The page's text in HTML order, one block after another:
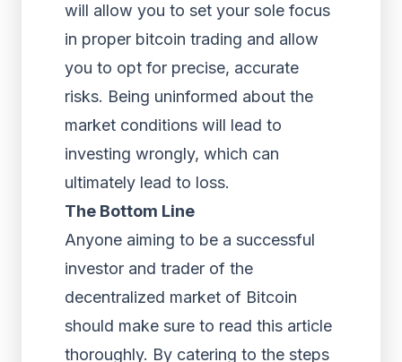
will allow you to set your sole focus
in proper bitcoin trading and allow
you to opt for precise, accurate
risks. Being uninformed about the
market conditions will lead to
investing wrongly, which can
ultimately lead to loss.
The Bottom Line
Anyone aiming to be a successful
investor and trader of the
decentralized market of Bitcoin
should make sure to read this article
thoroughly. By catering to the steps